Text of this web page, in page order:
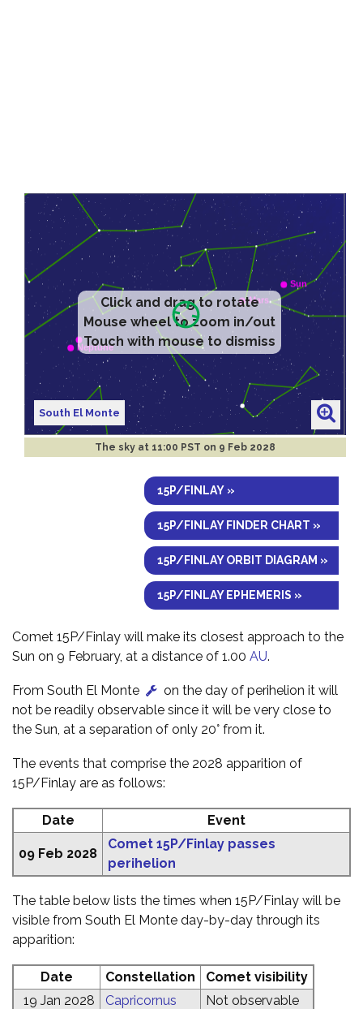
Click and drag to rotate
Mouse wheel to zoom in/out
Touch with mouse to dismiss
South El Monte
The sky at 11:00 PST on 9 Feb 2028
15P/FINLAY »
15P/FINLAY FINDER CHART »
15P/FINLAY ORBIT DIAGRAM »
15P/FINLAY EPHEMERIS »
Comet 15P/Finlay will make its closest approach to the
Sun on 9 February, at a distance of 1.00 AU.
From South El Monte
on the day of perihelion it will
not be readily observable since it will be very close to
the Sun, at a separation of only 20° from it.
The events that comprise the 2028 apparition of
15P/Finlay are as follows:
Date Event
09 Feb 2028
Comet 15P/Finlay passes
perihelion
The table below lists the times when 15P/Finlay will be
visible from South El Monte day-by-day through its
apparition:
Date Constellation
Comet visibility
19 Jan 2028
Capricornus
Not observable